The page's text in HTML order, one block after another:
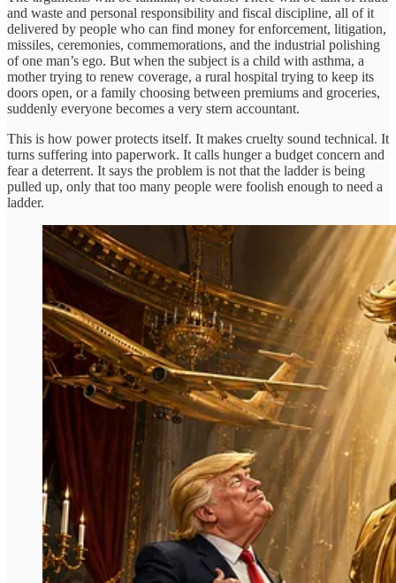
and waste and personal responsibility and fiscal discipline, all of it
delivered by people who can find money for enforcement, litigation,
missiles, ceremonies, commemorations, and the industrial polishing
of one man’s ego. But when the subject is a child with asthma, a
mother trying to renew coverage, a rural hospital trying to keep its
doors open, or a family choosing between premiums and groceries,
suddenly everyone becomes a very stern accountant.
This is how power protects itself. It makes cruelty sound technical. It
turns suffering into paperwork. It calls hunger a budget concern and
fear a deterrent. It says the problem is not that the ladder is being
pulled up, only that too many people were foolish enough to need a
ladder.